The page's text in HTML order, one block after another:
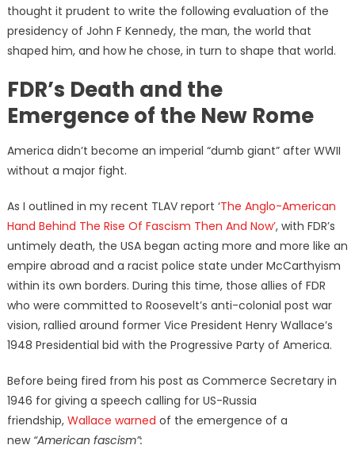
thought it prudent to write the following evaluation of the
presidency of John F Kennedy, the man, the world that
shaped him, and how he chose, in turn to shape that world.
FDR’s Death and the
Emergence of the New Rome
America didn’t become an imperial “dumb giant” after WWII
without a major fight.
As I outlined in my recent TLAV report ‘The Anglo-American
Hand Behind The Rise Of Fascism Then And Now’, with FDR’s
untimely death, the USA began acting more and more like an
empire abroad and a racist police state under McCarthyism
within its own borders. During this time, those allies of FDR
who were committed to Roosevelt’s anti-colonial post war
vision, rallied around former Vice President Henry Wallace’s
1948 Presidential bid with the Progressive Party of America.
Before being fired from his post as Commerce Secretary in
1946 for giving a speech calling for US-Russia
friendship, Wallace warned of the emergence of a
new “American fascism”: